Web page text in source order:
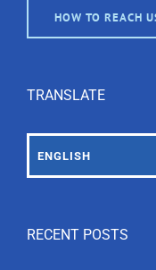
HOW TO REACH
TRANSLATE
RECENT POSTS